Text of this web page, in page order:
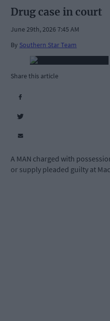
Drug case in court
June 29th, 2026 7:45 AM
By Southern Star Team
Share this article
A MAN charged with
or supply pleaded guilty at